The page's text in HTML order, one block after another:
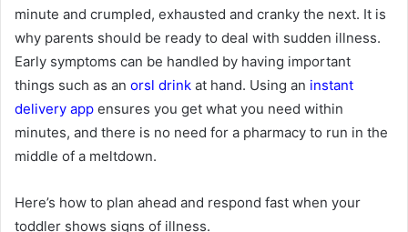
minute and crumpled, exhausted and cranky the next. It is
why parents should be ready to deal with sudden illness.
Early symptoms can be handled by having important
things such as an orsl drink at hand. Using an instant
delivery app ensures you get what you need within
minutes, and there is no need for a pharmacy to run in the
middle of a meltdown.
Here’s how to plan ahead and respond fast when your
toddler shows signs of illness.